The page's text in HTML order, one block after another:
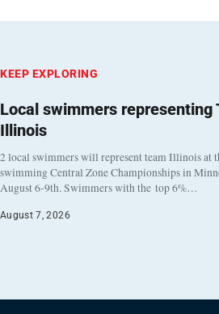
KEEP EXPLORING
Local swimmers representing
Illinois
2 local swimmers will represent team Illinois at
swimming Central Zone Championships in
August 6-9th. Swimmers with the top 6%…
August 7, 2026